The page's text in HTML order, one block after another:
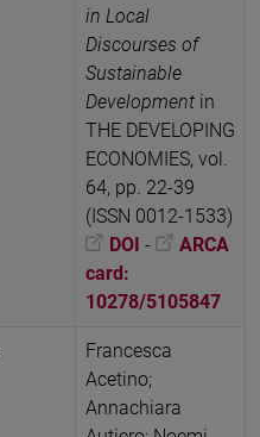
in Local
Discourses of
Sustainable
Development in
THE DEVELOPING
ECONOMIES, vol.
64, pp. 22-39
(ISSN 0012-1533)
DOI -
ARCA
card:
10278/5105847
Francesca
Acetino;
Annachiara